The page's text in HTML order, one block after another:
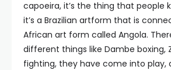
capoeira, it’s the thing that people
it’s a Brazilian artform that is
African art form called Angola.
different things like Dambe boxing,
fighting, they have come into play,